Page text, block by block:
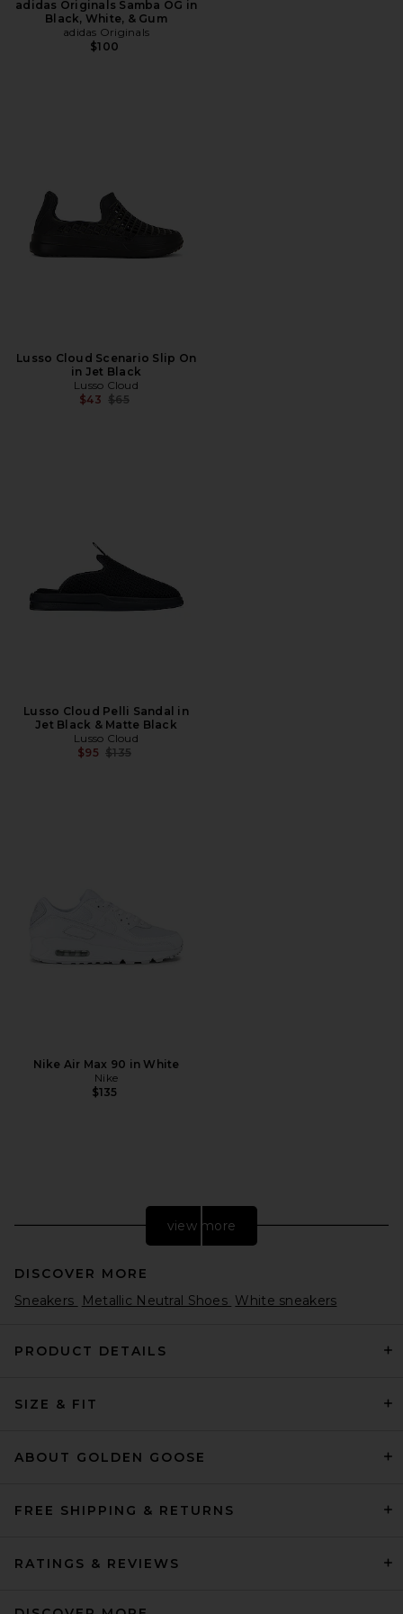
adidas Originals Samba OG in
Black, White, & Gum
adidas Originals
$100
Lusso Cloud Scenario Slip On
in Jet Black
Lusso Cloud
$43 Previous price:
$65
Lusso Cloud Pelli Sandal in
Jet Black & Matte Black
Lusso Cloud
$95 Previous price:
$135
Nike Air Max 90 in White
Nike
$135
LPA Natasha Ballet Flat in
view more
DISCOVER MORE
Sneakers
Metallic Neutral Shoes White sneakers
PRODUCT DETAILS
SIZE & FIT
ABOUT GOLDEN GOOSE
FREE SHIPPING & RETURNS
RATINGS & REVIEWS